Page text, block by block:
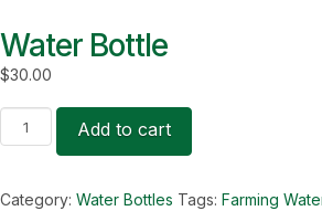
Water Bottle
$30.00
Water
Bottle
Add to cart
Category: Water Bottles Tags: Farming